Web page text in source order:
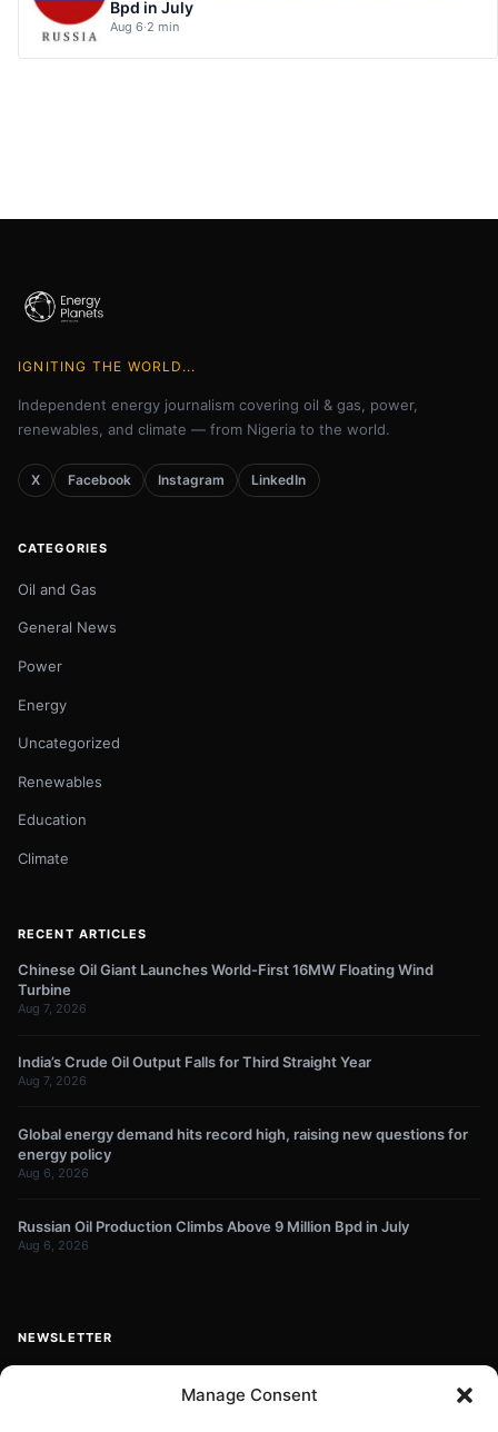
Manage Consent
Bpd in July
Aug 6·2 min
IGNITING THE WORLD...
Independent energy journalism covering oil & gas, power,
renewables, and climate — from Nigeria to the world.
X Facebook Instagram LinkedIn
CATEGORIES
Oil and Gas
General News
Power
Energy
Uncategorized
Renewables
Education
Climate
RECENT ARTICLES
Chinese Oil Giant Launches World-First 16MW Floating Wind
Turbine
Aug 7, 2026
India’s Crude Oil Output Falls for Third Straight Year
Aug 7, 2026
Global energy demand hits record high, raising new questions for
energy policy
Aug 6, 2026
Russian Oil Production Climbs Above 9 Million Bpd in July
Aug 6, 2026
NEWSLETTER